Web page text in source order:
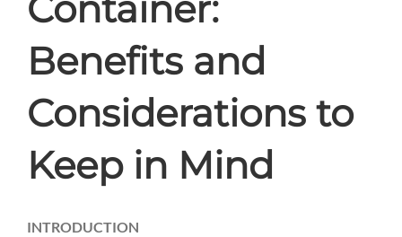
Benefits and
Considerations to
Keep in Mind
INTRODUCTION